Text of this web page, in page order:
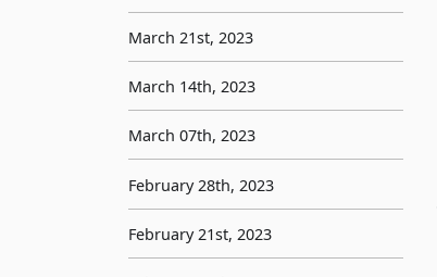
March 21st, 2023
March 14th, 2023
March 07th, 2023
February 28th, 2023
February 21st, 2023